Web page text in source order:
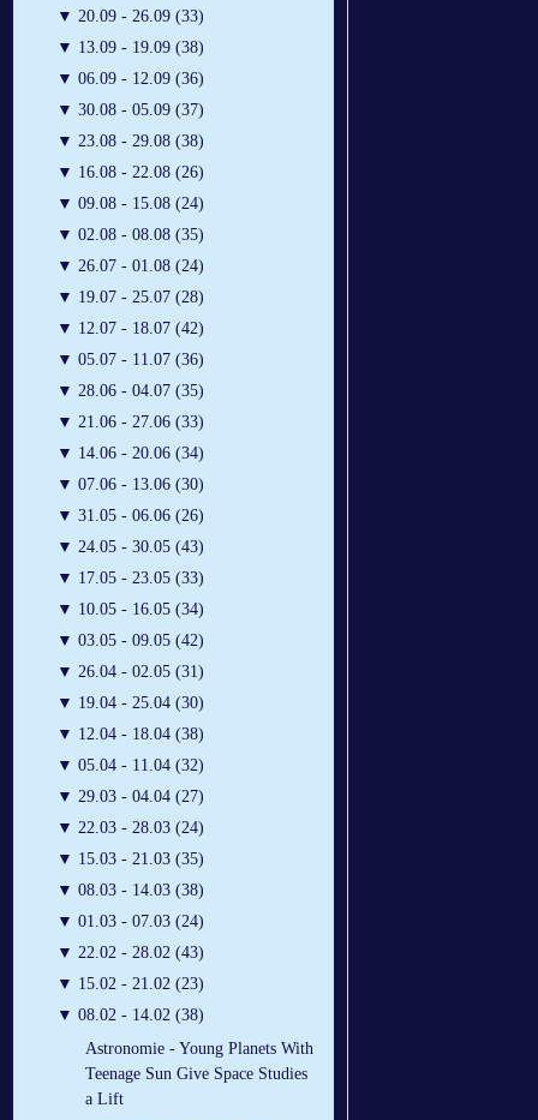
▼ 20.09 - 26.09 (33)
▼ 13.09 - 19.09 (38)
▼ 06.09 - 12.09 (36)
▼ 30.08 - 05.09 (37)
▼ 23.08 - 29.08 (38)
▼ 16.08 - 22.08 (26)
▼ 09.08 - 15.08 (24)
▼ 02.08 - 08.08 (35)
▼ 26.07 - 01.08 (24)
▼ 19.07 - 25.07 (28)
▼ 12.07 - 18.07 (42)
▼ 05.07 - 11.07 (36)
▼ 28.06 - 04.07 (35)
▼ 21.06 - 27.06 (33)
▼ 14.06 - 20.06 (34)
▼ 07.06 - 13.06 (30)
▼ 31.05 - 06.06 (26)
▼ 24.05 - 30.05 (43)
▼ 17.05 - 23.05 (33)
▼ 10.05 - 16.05 (34)
▼ 03.05 - 09.05 (42)
▼ 26.04 - 02.05 (31)
▼ 19.04 - 25.04 (30)
▼ 12.04 - 18.04 (38)
▼ 05.04 - 11.04 (32)
▼ 29.03 - 04.04 (27)
▼ 22.03 - 28.03 (24)
▼ 15.03 - 21.03 (35)
▼ 08.03 - 14.03 (38)
▼ 01.03 - 07.03 (24)
▼ 22.02 - 28.02 (43)
▼ 15.02 - 21.02 (23)
▼ 08.02 - 14.02 (38)
Astronomie - Young Planets With
Teenage Sun Give Space Studies
a Lift